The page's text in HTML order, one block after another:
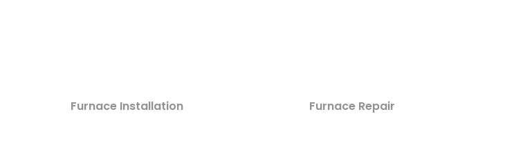
Furnace Installation Furnace Repair